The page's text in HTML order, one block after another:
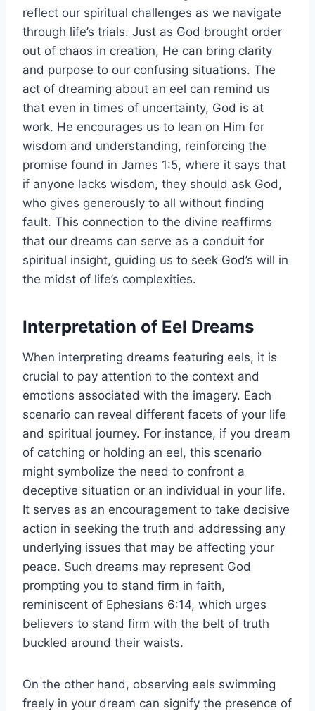
reflect our spiritual challenges as we navigate
through life’s trials. Just as God brought order
out of chaos in creation, He can bring clarity
and purpose to our confusing situations. The
act of dreaming about an eel can remind us
that even in times of uncertainty, God is at
work. He encourages us to lean on Him for
wisdom and understanding, reinforcing the
promise found in James 1:5, where it says that
if anyone lacks wisdom, they should ask God,
who gives generously to all without finding
fault. This connection to the divine reaffirms
that our dreams can serve as a conduit for
spiritual insight, guiding us to seek God’s will in
the midst of life’s complexities.
Interpretation of Eel Dreams
When interpreting dreams featuring eels, it is
crucial to pay attention to the context and
emotions associated with the imagery. Each
scenario can reveal different facets of your life
and spiritual journey. For instance, if you dream
of catching or holding an eel, this scenario
might symbolize the need to confront a
deceptive situation or an individual in your life.
It serves as an encouragement to take decisive
action in seeking the truth and addressing any
underlying issues that may be affecting your
peace. Such dreams may represent God
prompting you to stand firm in faith,
reminiscent of Ephesians 6:14, which urges
believers to stand firm with the belt of truth
buckled around their waists.
On the other hand, observing eels swimming
freely in your dream can signify the presence of